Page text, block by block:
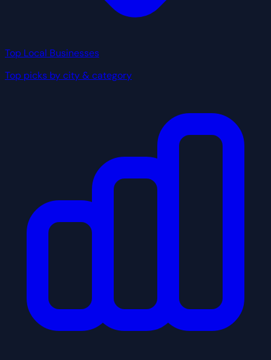
Top Local Businesses
Top picks by city & category